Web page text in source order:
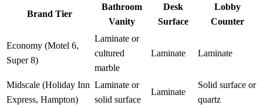
Brand Tier
Bathroom
Vanity
Desk
Surface
Lobby
Counter
Economy (Motel 6,
Super 8)
Laminate or
cultured
marble
Laminate Laminate
Midscale (Holiday Inn
Express, Hampton)
Laminate or
solid surface
Laminate
Solid surface or
quartz